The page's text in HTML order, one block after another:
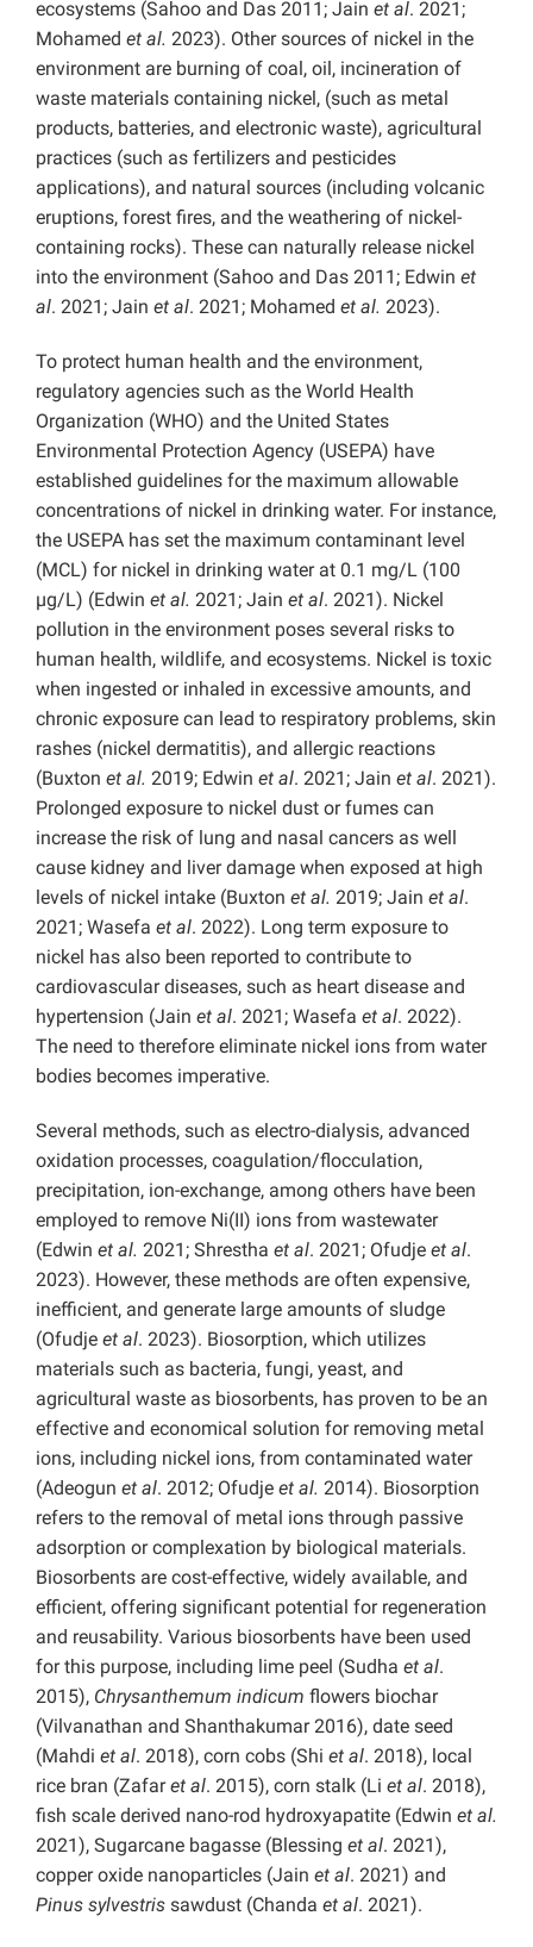
ecosystems (Sahoo and Das 2011; Jain et al. 2021;
Mohamed et al. 2023). Other sources of nickel in the
environment are burning of coal, oil, incineration of
waste materials containing nickel, (such as metal
products, batteries, and electronic waste), agricultural
practices (such as fertilizers and pesticides
applications), and natural sources (including volcanic
eruptions, forest fires, and the weathering of nickel-
containing rocks). These can naturally release nickel
into the environment (Sahoo and Das 2011; Edwin et
al. 2021; Jain et al. 2021; Mohamed et al. 2023).
To protect human health and the environment,
regulatory agencies such as the World Health
Organization (WHO) and the United States
Environmental Protection Agency (USEPA) have
established guidelines for the maximum allowable
concentrations of nickel in drinking water. For instance,
the USEPA has set the maximum contaminant level
(MCL) for nickel in drinking water at 0.1 mg/L (100
µg/L) (Edwin et al. 2021; Jain et al. 2021). Nickel
pollution in the environment poses several risks to
human health, wildlife, and ecosystems. Nickel is toxic
when ingested or inhaled in excessive amounts, and
chronic exposure can lead to respiratory problems, skin
rashes (nickel dermatitis), and allergic reactions
(Buxton et al. 2019; Edwin et al. 2021; Jain et al. 2021).
Prolonged exposure to nickel dust or fumes can
increase the risk of lung and nasal cancers as well
cause kidney and liver damage when exposed at high
levels of nickel intake (Buxton et al. 2019; Jain et al.
2021; Wasefa et al. 2022). Long term exposure to
nickel has also been reported to contribute to
cardiovascular diseases, such as heart disease and
hypertension (Jain et al. 2021; Wasefa et al. 2022).
The need to therefore eliminate nickel ions from water
bodies becomes imperative.
Several methods, such as electro-dialysis, advanced
oxidation processes, coagulation/flocculation,
precipitation, ion-exchange, among others have been
employed to remove Ni(II) ions from wastewater
(Edwin et al. 2021; Shrestha et al. 2021; Ofudje et al.
2023). However, these methods are often expensive,
inefficient, and generate large amounts of sludge
(Ofudje et al. 2023). Biosorption, which utilizes
materials such as bacteria, fungi, yeast, and
agricultural waste as biosorbents, has proven to be an
effective and economical solution for removing metal
ions, including nickel ions, from contaminated water
(Adeogun et al. 2012; Ofudje et al. 2014). Biosorption
refers to the removal of metal ions through passive
adsorption or complexation by biological materials.
Biosorbents are cost-effective, widely available, and
efficient, offering significant potential for regeneration
and reusability. Various biosorbents have been used
for this purpose, including lime peel (Sudha et al.
2015), Chrysanthemum indicum flowers biochar
(Vilvanathan and Shanthakumar 2016), date seed
(Mahdi et al. 2018), corn cobs (Shi et al. 2018), local
rice bran (Zafaret al. 2015), corn stalk (Li et al. 2018),
fish scale derived nano-rod hydroxyapatite (Edwin et al.
2021), Sugarcane bagasse (Blessing et al. 2021),
copper oxide nanoparticles (Jain et al. 2021) and
Pinus sylvestris sawdust (Chanda et al. 2021).